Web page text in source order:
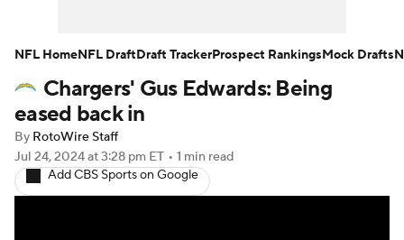
Player Search Injury Report
Fantasy Football Today
Fantasy Games
Chargers' Gus Edwards: Being
eased back in
By RotoWire Staff
Jul 24, 2024at 3:28 pm ET • 1 min read
Add CBS Sports on Google
NFL HomeNFL DraftDraft TrackerProspect RankingsMock Drafts